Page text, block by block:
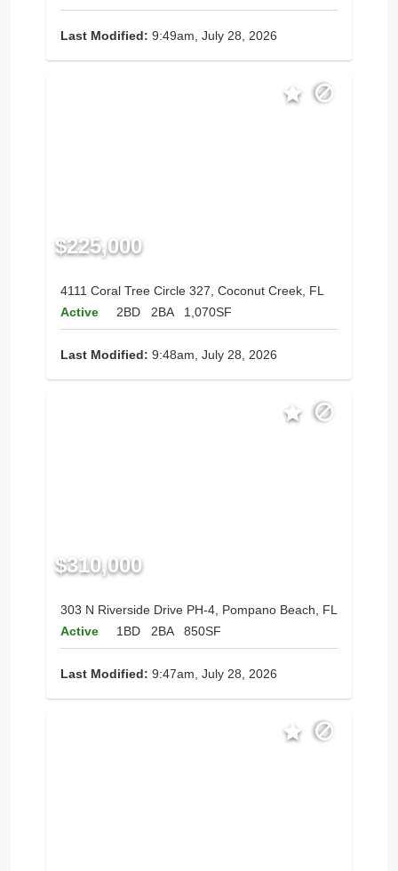
Last Modified: 9:49am, July 28, 2026
$225,000
4111 Coral Tree Circle 327, Coconut Creek, FL
Active
2BD 2BA 1,070SF
Last Modified: 9:48am, July 28, 2026
$310,000
303 N Riverside Drive PH-4, Pompano Beach, FL
Active
1BD 2BA 850SF
Last Modified: 9:47am, July 28, 2026